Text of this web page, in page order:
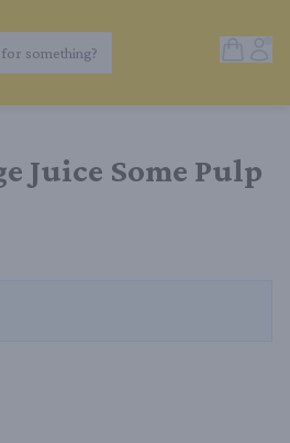
Search Products
something?
Juice Some Pulp